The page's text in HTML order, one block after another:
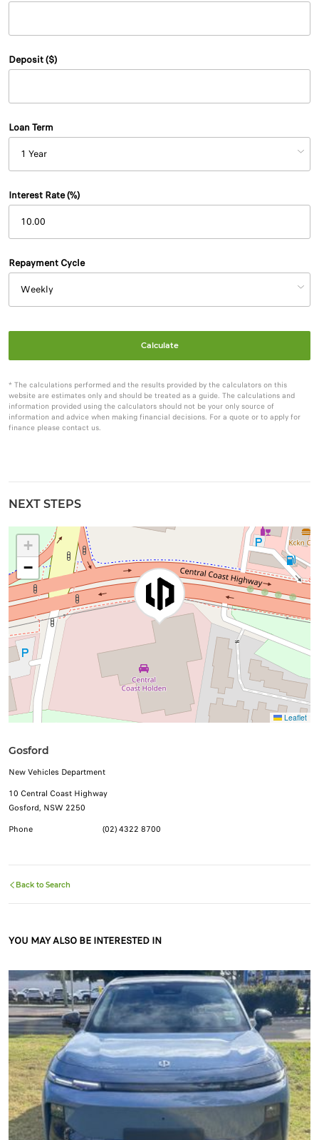
Deposit ($)
Loan Term
Interest Rate (%)
Repayment Cycle
Calculate
* The calculations performed and the results provided by the calculators on this
website are estimates only and should be treated as a guide. The calculations and
information provided using the calculators should not be your only source of
information and advice when making financial decisions. For a quote or to apply for
finance please contact us.
NEXT STEPS
+
−
Leaflet
Gosford
New Vehicles Department
10 Central Coast Highway
Gosford, NSW 2250
Phone
(02) 4322 8700
Back to Search
YOU MAY ALSO BE INTERESTED IN